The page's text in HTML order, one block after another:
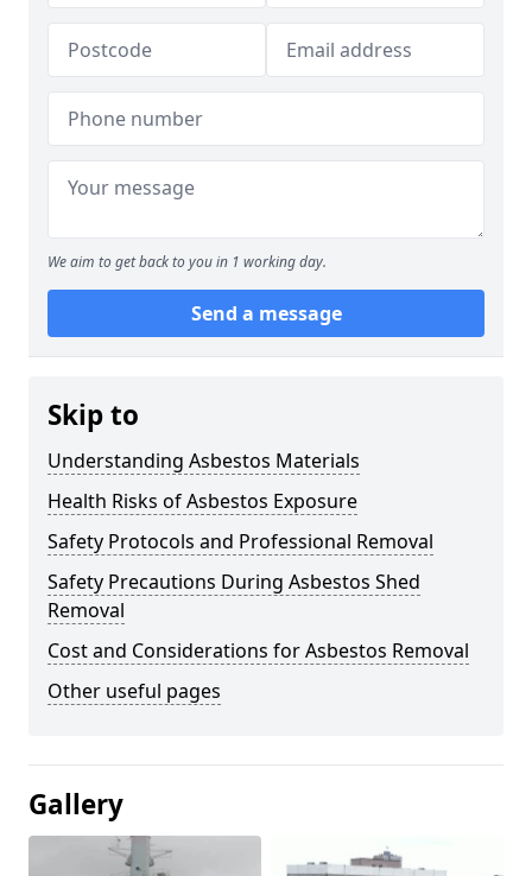
We aim to get back to you in 1 working day.
Send a message
Skip to
Understanding Asbestos Materials
Health Risks of Asbestos Exposure
Safety Protocols and Professional Removal
Safety Precautions During Asbestos Shed
Removal
Cost and Considerations for Asbestos Removal
Other useful pages
Gallery